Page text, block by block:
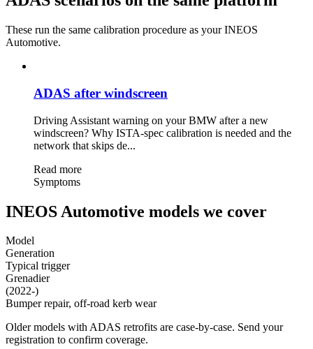
These run the same calibration procedure as your INEOS
Automotive.
ADAS after windscreen
Driving Assistant warning on your BMW after a new
windscreen? Why ISTA-spec calibration is needed and the
network that skips de...
Read more
Symptoms
INEOS Automotive models we cover
Model
Generation
Typical trigger
Grenadier
(2022-)
Bumper repair, off-road kerb wear
Older models with ADAS retrofits are case-by-case. Send your
registration to confirm coverage.